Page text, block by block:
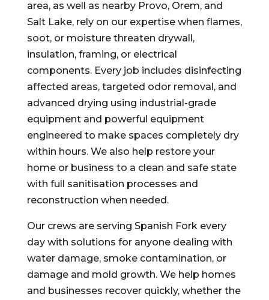
area, as well as nearby Provo, Orem, and
Salt Lake, rely on our expertise when flames,
soot, or moisture threaten drywall,
insulation, framing, or electrical
components. Every job includes disinfecting
affected areas, targeted odor removal, and
advanced drying using industrial-grade
equipment and powerful equipment
engineered to make spaces completely dry
within hours. We also help restore your
home or business to a clean and safe state
with full sanitisation processes and
reconstruction when needed.
Our crews are serving Spanish Fork every
day with solutions for anyone dealing with
water damage, smoke contamination, or
damage and mold growth. We help homes
and businesses recover quickly, whether the